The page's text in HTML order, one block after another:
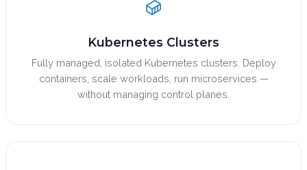
Kubernetes Clusters
Fully managed, isolated Kubernetes clusters. Deploy
containers, scale workloads, run microservices —
without managing control planes.